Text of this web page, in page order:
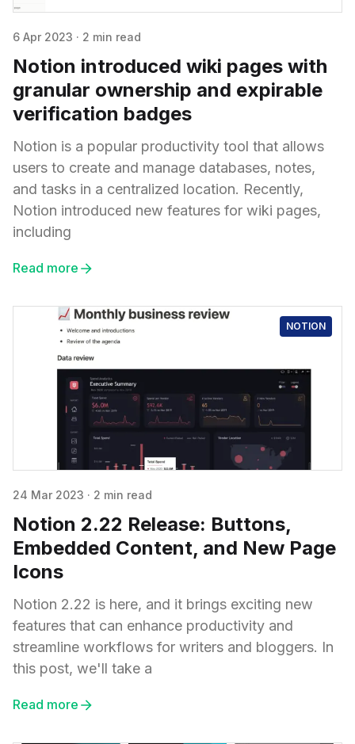
6 Apr 2023 · 2 min read
Notion introduced wiki pages with
granular ownership and expirable
verification badges
Notion is a popular productivity tool that allows
users to create and manage databases, notes,
and tasks in a centralized location. Recently,
Notion introduced new features for wiki pages,
including
Read more
NOTION
24 Mar 2023 · 2 min read
Notion 2.22 Release: Buttons,
Embedded Content, and New Page
Icons
Notion 2.22 is here, and it brings exciting new
features that can enhance productivity and
streamline workflows for writers and bloggers. In
this post, we'll take a
Read more